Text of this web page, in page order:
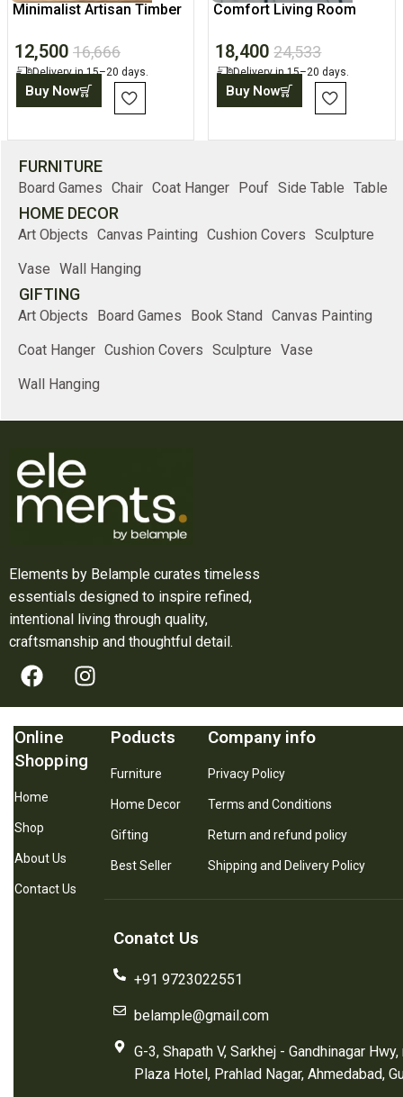
Minimalist Artisan Timber
12,500 16,666
Delivery in 15–20 days.
Buy Now
Comfort Living Room
Accent
18,400 24,533
Delivery in 15–20 days.
Buy Now
FURNITURE
Board Games Chair Coat Hanger Pouf Side Table Table
HOME DECOR
Art Objects Canvas Painting Cushion Covers Sculpture
Vase Wall Hanging
GIFTING
Art Objects Board Games Book Stand Canvas Painting
Coat Hanger Cushion Covers Sculpture Vase
Wall Hanging
Elements by Belample curates timeless
essentials designed to inspire refined,
intentional living through quality,
craftsmanship and thoughtful detail.
Online
Shopping
Home
Shop
About Us
Contact Us
Poducts
Furniture
Home Decor
Gifting
Best Seller
Company info
Privacy Policy
Terms and Conditions
Return and refund policy
Shipping and Delivery Policy
Conatct Us
+91 9723022551
belample@gmail.com
G-3, Shapath V, Sarkhej - Gandhinagar
Plaza Hotel, Prahlad Nagar, Ahmedabad,